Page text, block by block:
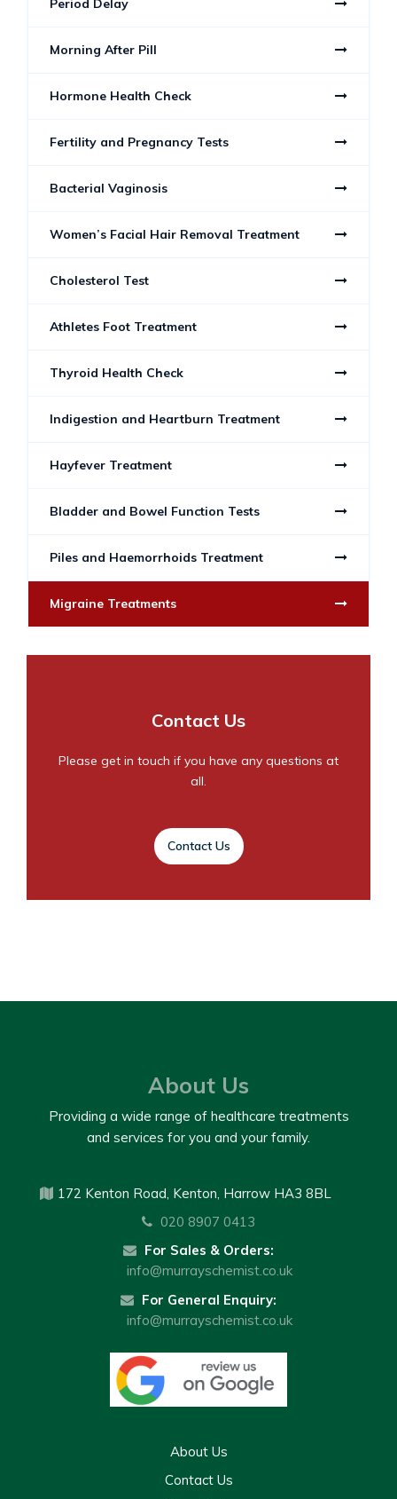
Period Delay
Morning After Pill
Hormone Health Check
Fertility and Pregnancy Tests
Bacterial Vaginosis
Women’s Facial Hair Removal Treatment
Cholesterol Test
Athletes Foot Treatment
Thyroid Health Check
Indigestion and Heartburn Treatment
Hayfever Treatment
Bladder and Bowel Function Tests
Piles and Haemorrhoids Treatment
Migraine Treatments
Contact Us
Please get in touch if you have any questions at
all.
Contact Us
About Us
Providing a wide range of healthcare treatments
and services for you and your family.
172 Kenton Road, Kenton, Harrow HA3 8BL
020 8907 0413
For Sales & Orders:
info@murrayschemist.co.uk
For General Enquiry:
info@murrayschemist.co.uk
About Us
Contact Us